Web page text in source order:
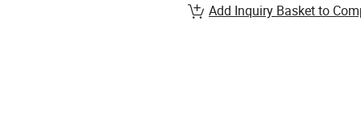
Add Inquiry Basket to